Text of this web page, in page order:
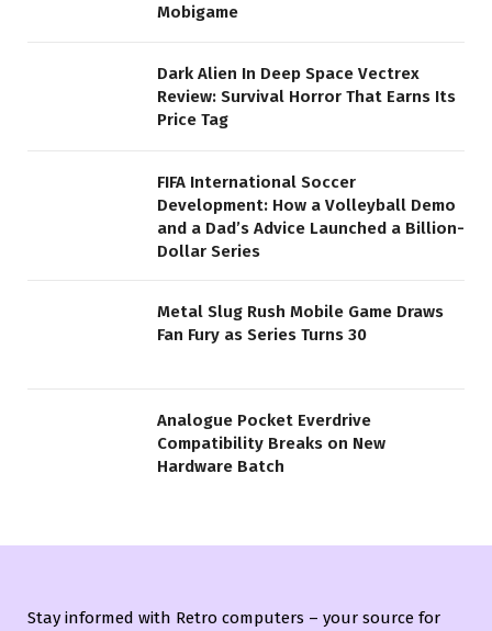
Mobigame
Dark Alien In Deep Space Vectrex
Review: Survival Horror That Earns Its
Price Tag
FIFA International Soccer
Development: How a Volleyball Demo
and a Dad’s Advice Launched a Billion-
Dollar Series
Metal Slug Rush Mobile Game Draws
Fan Fury as Series Turns 30
Analogue Pocket Everdrive
Compatibility Breaks on New
Hardware Batch
Stay informed with Retro computers – your source for